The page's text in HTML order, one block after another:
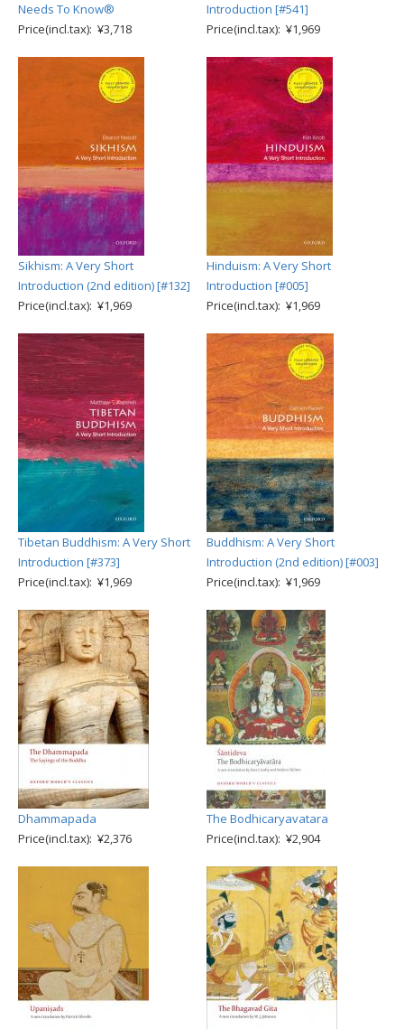
Needs To Know®
Price(incl.tax): ¥3,718
Introduction [#541]
Price(incl.tax): ¥1,969
Sikhism: A Very Short
Introduction (2nd edition) [#132]
Price(incl.tax): ¥1,969
Hinduism: A Very Short
Introduction [#005]
Price(incl.tax): ¥1,969
Tibetan Buddhism: A Very Short
Introduction [#373]
Price(incl.tax): ¥1,969
Buddhism: A Very Short
Introduction (2nd edition) [#003]
Price(incl.tax): ¥1,969
Dhammapada
Price(incl.tax): ¥2,376
The Bodhicaryavatara
Price(incl.tax): ¥2,904